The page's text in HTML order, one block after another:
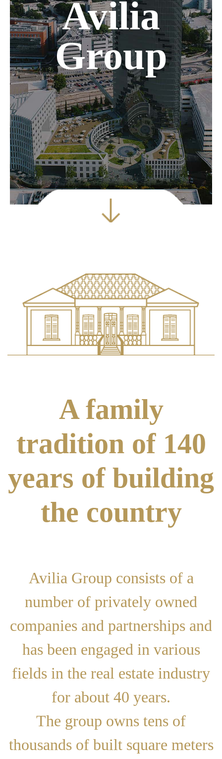
Avilia
Group
A family
tradition of 140
years of building
the country
Avilia Group consists of a
number of privately owned
companies and partnerships and
has been engaged in various
fields in the real estate industry
for about 40 years.
The group owns tens of
thousands of built square meters